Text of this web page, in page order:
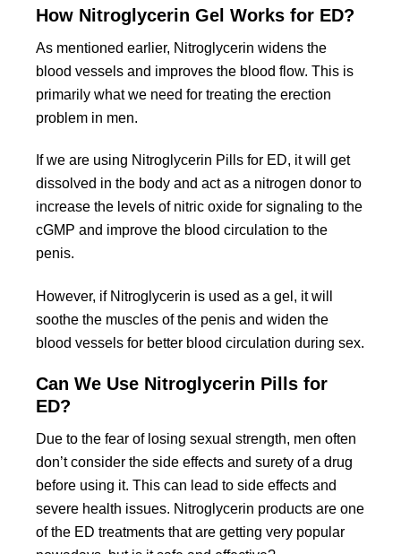
How Nitroglycerin Gel Works for ED?
As mentioned earlier, Nitroglycerin widens the
blood vessels and improves the blood flow. This is
primarily what we need for treating the erection
problem in men.
If we are using Nitroglycerin Pills for ED, it will get
dissolved in the body and act as a nitrogen donor to
increase the levels of nitric oxide for signaling to the
cGMP and improve the blood circulation to the
penis.
However, if Nitroglycerin is used as a gel, it will
soothe the muscles of the penis and widen the
blood vessels for better blood circulation during sex.
Can We Use Nitroglycerin Pills for
ED?
Due to the fear of losing sexual strength, men often
don’t consider the side effects and surety of a drug
before using it. This can lead to side effects and
severe health issues. Nitroglycerin products are one
of the ED treatments that are getting very popular